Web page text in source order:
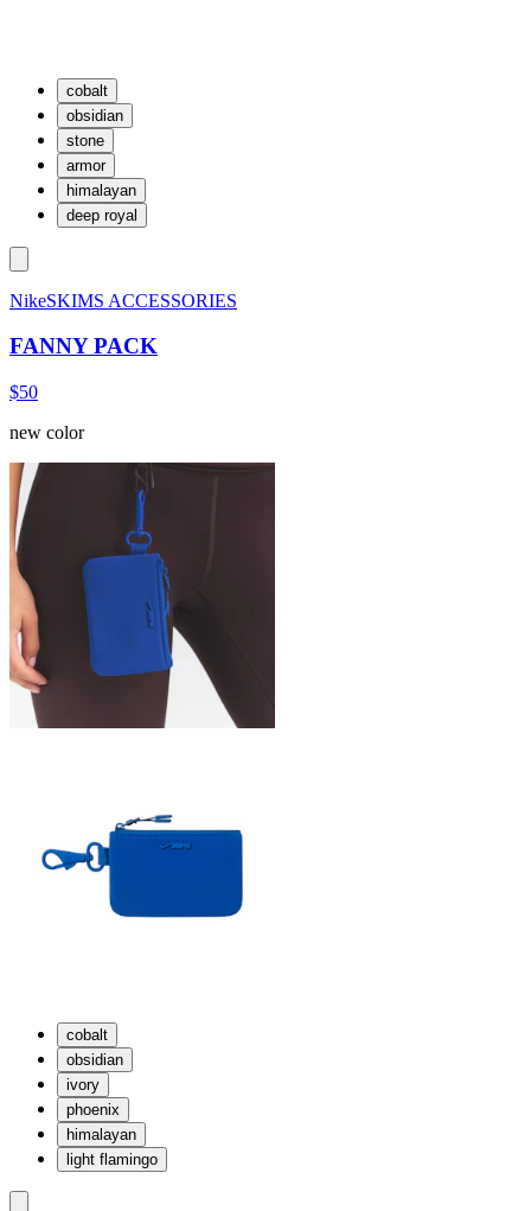
cobalt
obsidian
stone
armor
himalayan
deep royal
NikeSKIMS ACCESSORIES
FANNY PACK
$50
new color
cobalt
obsidian
ivory
phoenix
himalayan
light flamingo